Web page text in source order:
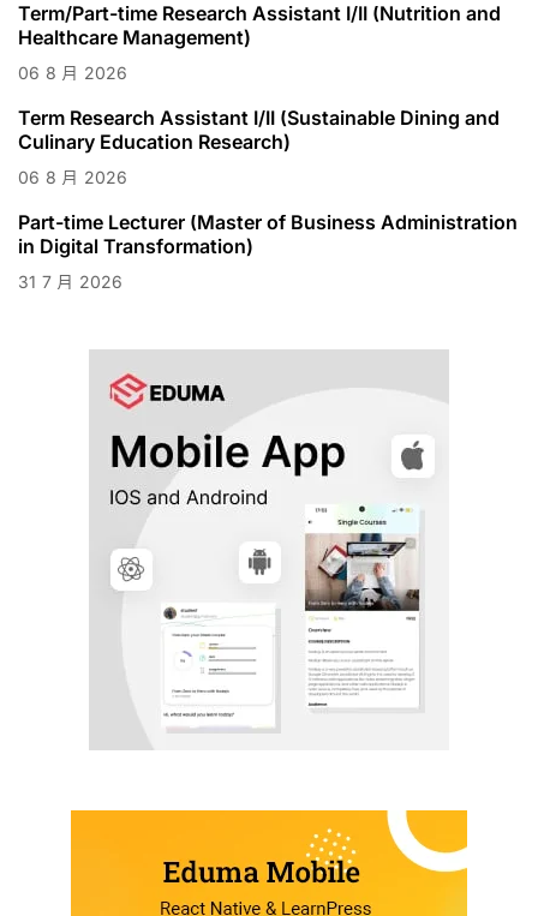
Term/Part-time Research Assistant I/II (Nutrition and
Healthcare Management)
06 8 月 2026
Term Research Assistant I/II (Sustainable Dining and
Culinary Education Research)
06 8 月 2026
Part-time Lecturer (Master of Business Administration
in Digital Transformation)
31 7 月 2026